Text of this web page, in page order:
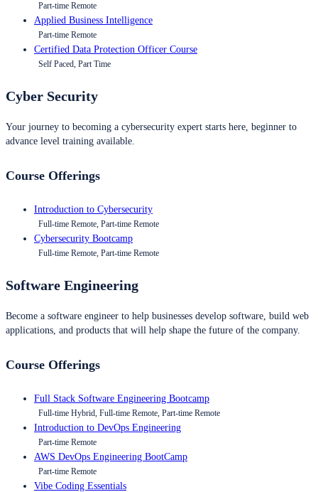
Part-time Remote
Applied Business Intelligence
Part-time Remote
Certified Data Protection Officer Course
Self Paced, Part Time
Cyber Security
Your journey to becoming a cybersecurity expert starts here, beginner to
advance level training available.
Course Offerings
Introduction to Cybersecurity
Full-time Remote, Part-time Remote
Cybersecurity Bootcamp
Full-time Remote, Part-time Remote
Software Engineering
Become a software engineer to help businesses develop software, build web
applications, and products that will help shape the future of the company.
Course Offerings
Full Stack Software Engineering Bootcamp
Full-time Hybrid, Full-time Remote, Part-time Remote
Introduction to DevOps Engineering
Part-time Remote
AWS DevOps Engineering BootCamp
Part-time Remote
Vibe Coding Essentials